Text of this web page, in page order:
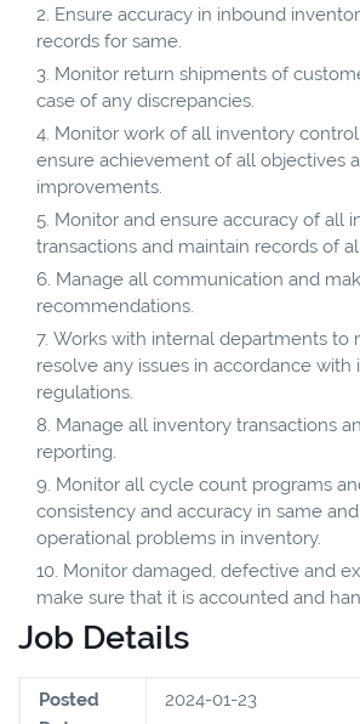
Ensure accuracy in inbound
records for same.
Monitor return shipments of
case of any discrepancies.
Monitor work of all inventory
ensure achievement of all objectives
improvements.
Monitor and ensure accuracy of all
transactions and maintain records of
Manage all communication and
recommendations.
Works with internal departments to
resolve any issues in accordance with
regulations.
Manage all inventory transactions
reporting.
Monitor all cycle count programs
consistency and accuracy in same
operational problems in inventory.
Monitor damaged, defective and
make sure that it is accounted and
Job Details
Posted
2024-01-23